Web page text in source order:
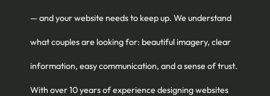
— and your website needs to keep up. We understand
what couples are looking for: beautiful imagery, clear
information, easy communication, and a sense of trust.
With over 10 years of experience designing websites